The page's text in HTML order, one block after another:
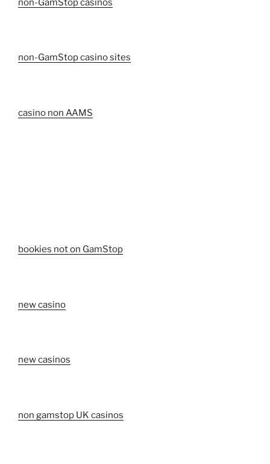
non-GamStop casinos
non-GamStop casino sites
casino non AAMS
bookies not on GamStop
new casino
new casinos
non gamstop UK casinos